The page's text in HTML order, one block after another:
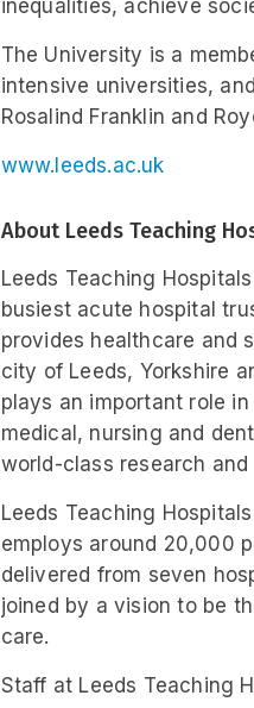
inequalities, achieve
The University is a
intensive universities,
Rosalind Franklin and
www.leeds.ac.uk
About Leeds Teaching
Leeds Teaching
busiest acute hospital
provides healthcare and
city of Leeds, Yorkshire
plays an important role
medical, nursing and
world-class research
Leeds Teaching
employs around 20,000
delivered from seven
joined by a vision to be
care.
Staff at Leeds Teaching